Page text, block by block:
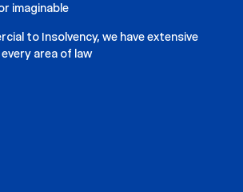
imaginable
to Insolvency, we have extensive
area of law